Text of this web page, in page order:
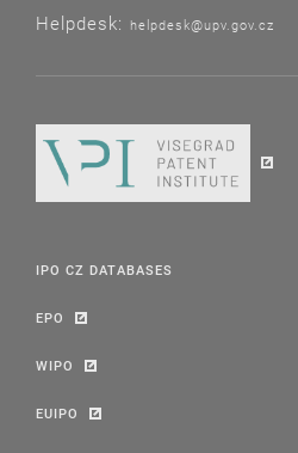
Helpdesk: helpdesk@upv.gov.cz
IPO CZ DATABASES
EPO
WIPO
EUIPO